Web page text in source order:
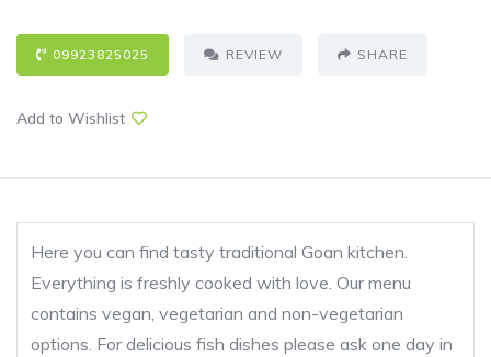
09923825025 REVIEW SHARE
Add to Wishlist
Here you can find tasty traditional Goan kitchen.
Everything is freshly cooked with love. Our menu
contains vegan, vegetarian and non-vegetarian
options. For delicious fish dishes please ask one day in